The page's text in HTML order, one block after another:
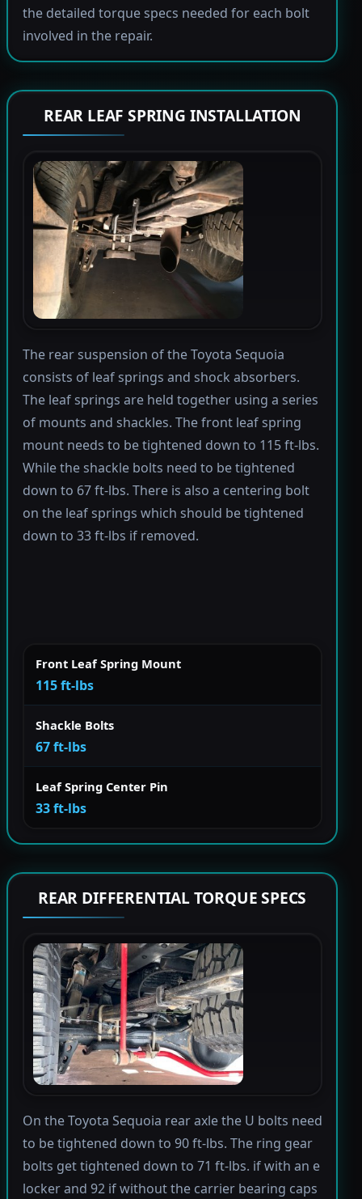
the detailed torque specs needed for each bolt
involved in the repair.
REAR LEAF SPRING INSTALLATION
The rear suspension of the Toyota Sequoia
consists of leaf springs and shock absorbers.
The leaf springs are held together using a series
of mounts and shackles. The front leaf spring
mount needs to be tightened down to 115 ft-lbs.
While the shackle bolts need to be tightened
down to 67 ft-lbs. There is also a centering bolt
on the leaf springs which should be tightened
down to 33 ft-lbs if removed.
Front Leaf Spring Mount
115 ft-lbs
Shackle Bolts
67 ft-lbs
Leaf Spring Center Pin
33 ft-lbs
REAR DIFFERENTIAL TORQUE SPECS
On the Toyota Sequoia rear axle the U bolts need
to be tightened down to 90 ft-lbs. The ring gear
bolts get tightened down to 71 ft-lbs. if with an e
locker and 92 if without the carrier bearing caps